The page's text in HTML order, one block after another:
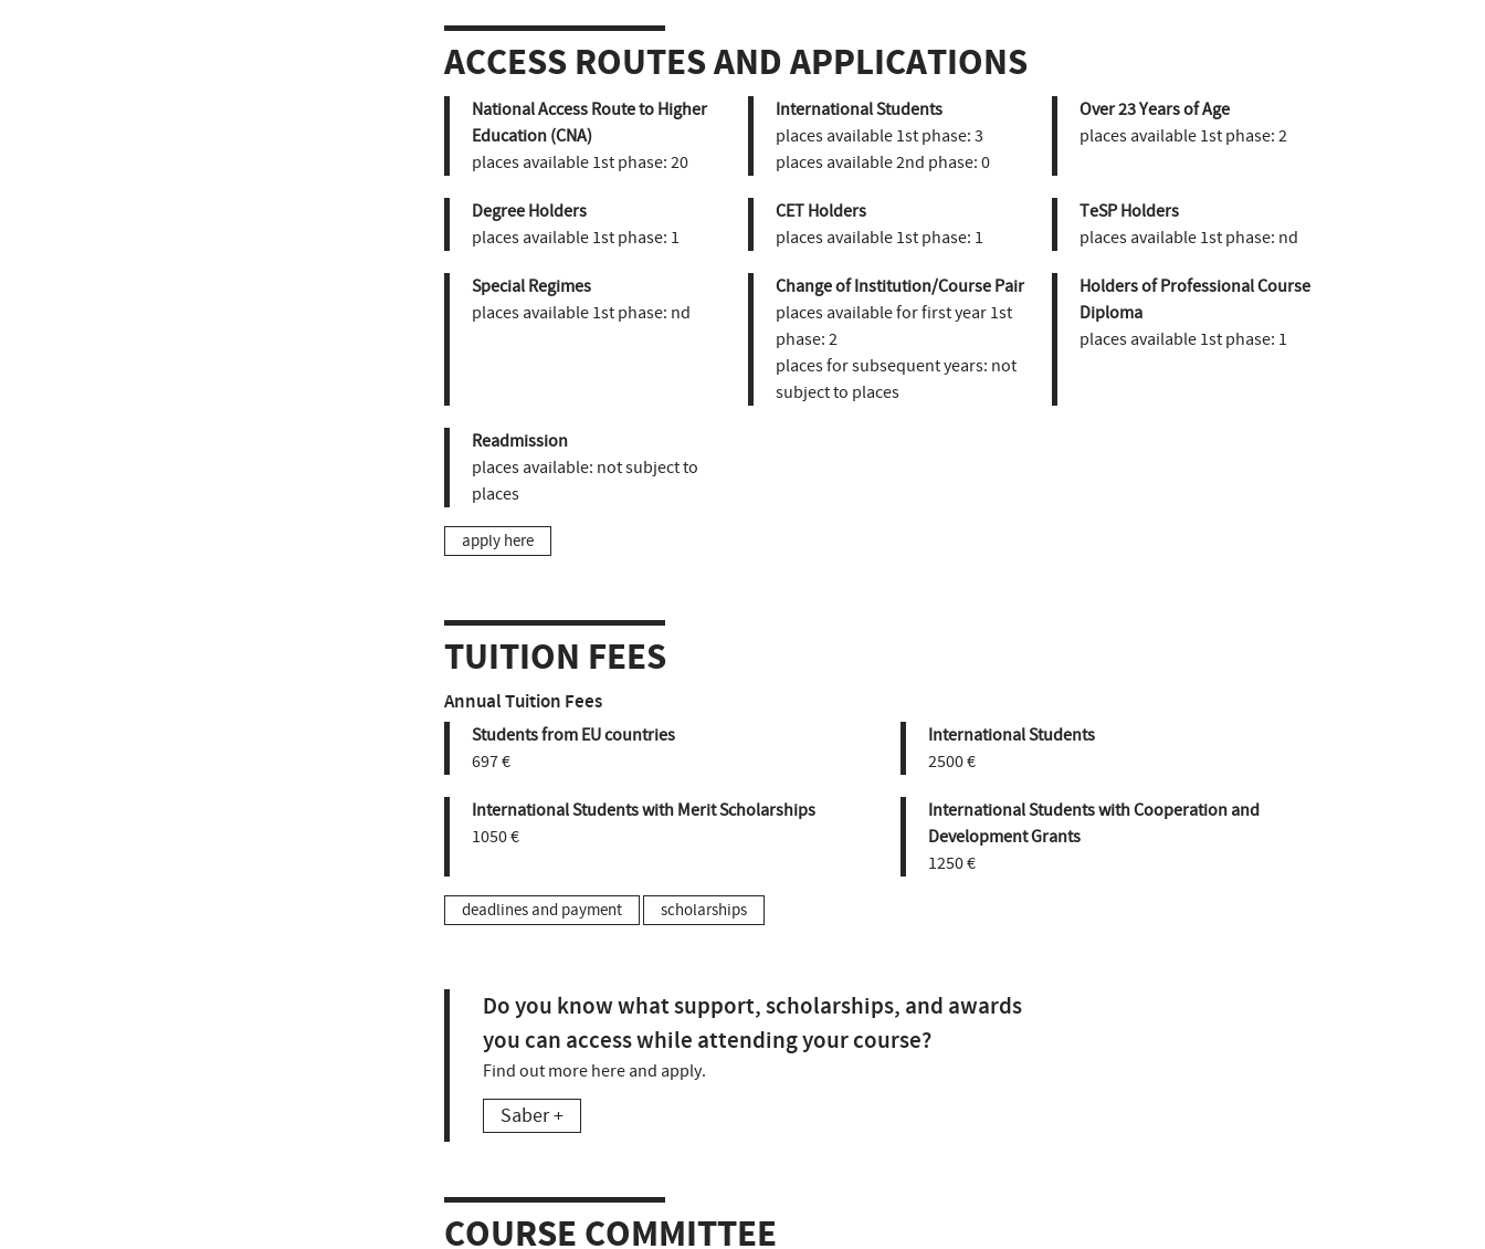
ACCESS ROUTES AND APPLICATIONS
National Access Route to Higher
Education (CNA)
places available 1st phase: 20
International Students
places available 1st phase: 3
places available 2nd phase: 0
Over 23 Years of Age
places available 1st phase: 2
Degree Holders
places available 1st phase: 1
CET Holders
places available 1st phase: 1
TeSP Holders
places available 1st phase: nd
Special Regimes
places available 1st phase: nd
Change of Institution/Course Pair
places available for first year 1st
phase: 2
places for subsequent years: not
subject to places
Holders of Professional Course
Diploma
places available 1st phase: 1
Readmission
places available: not subject to
places
apply here
TUITION FEES
Annual Tuition Fees
Students from EU countries
697 €
International Students
2500 €
International Students with Merit Scholarships
1050 €
International Students with Cooperation and
Development Grants
1250 €
deadlines and payment scholarships
Do you know what support, scholarships, and awards
you can access while attending your course?
Find out more here and apply.
Saber +
COURSE COMMITTEE